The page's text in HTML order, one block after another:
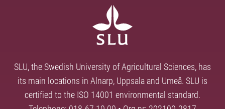
SLU, the Swedish University of Agricultural Sciences, has
its main locations in Alnarp, Uppsala and Umeå. SLU is
certified to the ISO 14001 environmental standard.